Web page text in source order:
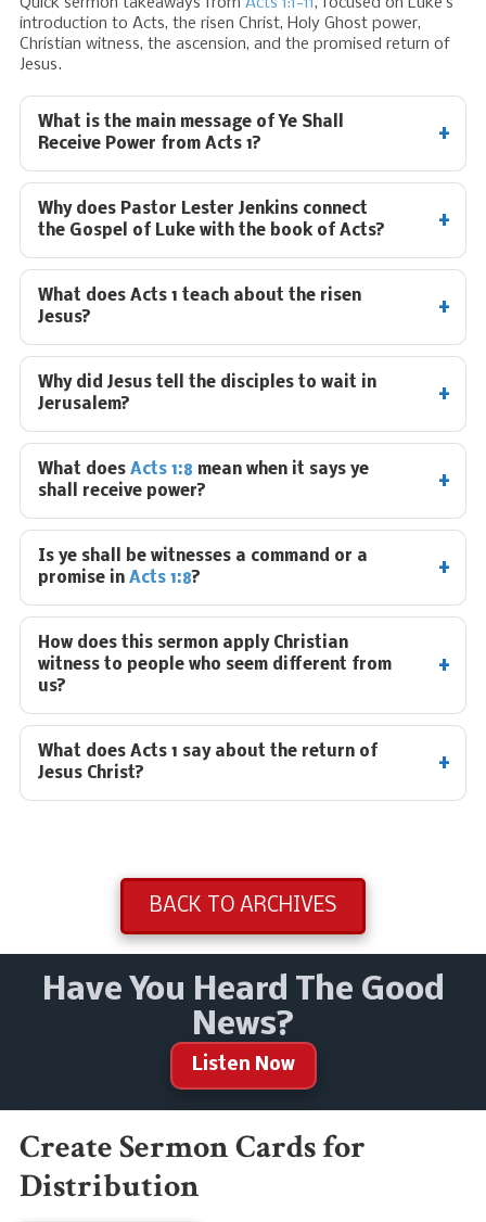
Quick sermon takeaways from Acts 1:1-11, focused on Luke’s
introduction to Acts, the risen Christ, Holy Ghost power,
Christian witness, the ascension, and the promised return of
Jesus.
What is the main message of Ye Shall
Receive Power from Acts 1?
Why does Pastor Lester Jenkins connect
the Gospel of Luke with the book of Acts?
What does Acts 1 teach about the risen
Jesus?
Why did Jesus tell the disciples to wait in
Jerusalem?
What does Acts 1:8 mean when it says ye
shall receive power?
Is ye shall be witnesses a command or a
promise in Acts 1:8?
How does this sermon apply Christian
witness to people who seem different from
us?
What does Acts 1 say about the return of
Jesus Christ?
BACK TO ARCHIVES
Have You Heard The Good
News?
Listen Now
Create Sermon Cards for
Distribution